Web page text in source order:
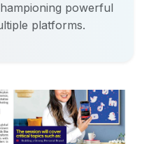
powerful
platforms.